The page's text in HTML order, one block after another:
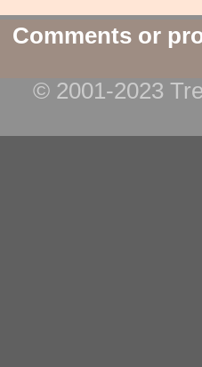
Comments or
© 2001-2023